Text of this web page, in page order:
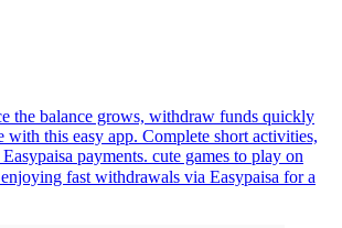
the balance grows, withdraw funds quickly
with this easy app. Complete short activities,
payments. cute games to play on